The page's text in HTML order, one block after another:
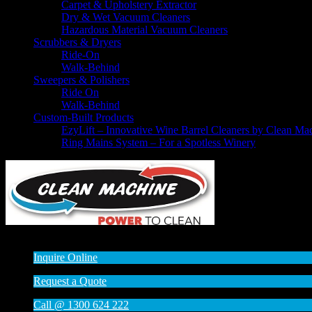
Carpet & Upholstery Extractor
Dry & Wet Vacuum Cleaners
Hazardous Material Vacuum Cleaners
Scrubbers & Dryers
Ride-On
Walk-Behind
Sweepers & Polishers
Ride On
Walk-Behind
Custom-Built Products
EzyLift – Innovative Wine Barrel Cleaners by Clean
Ring Mains System – For a Spotless Winery
Inquire Online
Request a Quote
Call @ 1300 624 222